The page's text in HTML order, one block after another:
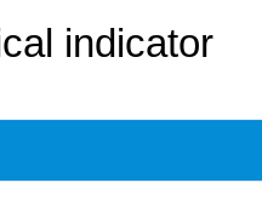
indicator